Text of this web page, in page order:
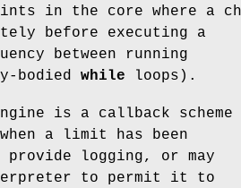
in the core where a
before executing a
between running
bodied while loops).
is a callback scheme
a limit has been
provide logging, or may
to permit it to